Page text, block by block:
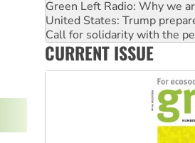
Call for solidarity with the
Australia Cuba Friendship
Deal-making on AUKUS
High Court challenge begins
Rising Tide targets ANZ over
CURRENT ISSUE